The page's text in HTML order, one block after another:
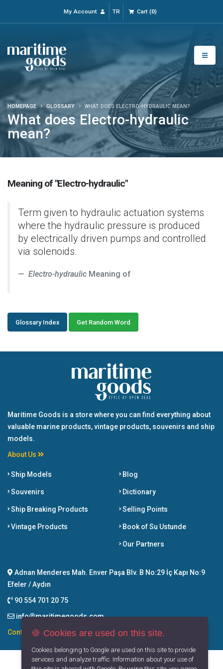
My Account TR Cart(0)
What does Electro-hydraulic
mean?
HOMEPAGE GLOSSARY WHAT DOES ELECTRO-HYDRAULIC MEAN?
Meaning of "Electro-hydraulic"
Term given to hydraulic actuation systems
where the hydraulic pressure is produced
by electrically driven pumps and controlled
via solenoids.
Electro-hydraulic Meaning of
Glossary Index Get Random Word
Maritime Goods is a store where you can find everything about
valuable marine products, vintage products, souvenirs and ship
models.
About Us
Ship Models
Souvenirs
Ship Breaking Products
Vintage Products
Blog
Dictionary
Selling Points
Book of Su Ustunde
Our Partners
Adnan Menderes Mah. Enver Paşa Blv. B No:29 İç Kapı No:9
Efeler / Aydın
90 554 701 20 75
info@maritimegoods.com
Contact🍪 Cookies are used on this site.
Cookies belonging to Google are used on this site to provide
services and analyze traffic. Information about your use of